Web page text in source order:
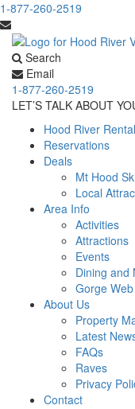
1-877-260-2519
Search
Email
1-877-260-2519
LET’S TALK ABOUT
Hood River
Reservations
Deals
Mt Hood
Local
Area Info
Activities
Attractions
Events
Dining and
Gorge
About Us
Property
Latest
FAQs
Raves
Privacy
Contact